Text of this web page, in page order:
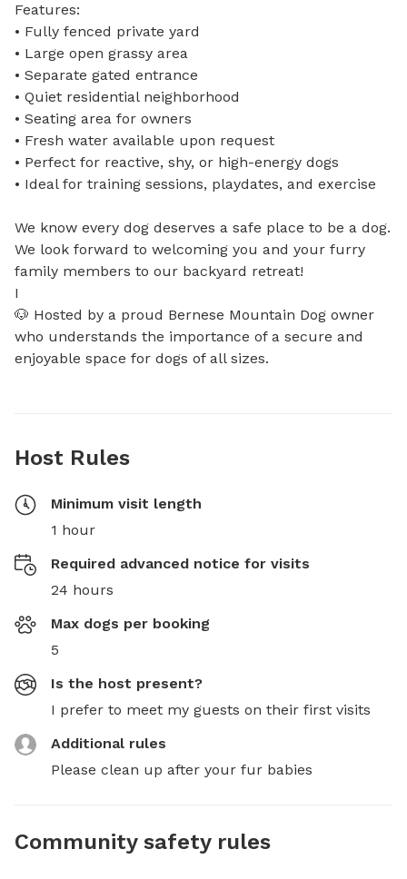
Features:
• Fully fenced private yard
• Large open grassy area
• Separate gated entrance
• Quiet residential neighborhood
• Seating area for owners
• Fresh water available upon request
• Perfect for reactive, shy, or high-energy dogs
• Ideal for training sessions, playdates, and exercise
We know every dog deserves a safe place to be a dog.
We look forward to welcoming you and your furry
family members to our backyard retreat!
I
🐶 Hosted by a proud Bernese Mountain Dog owner
who understands the importance of a secure and
enjoyable space for dogs of all sizes.
Host Rules
Minimum visit length
1 hour
Required advanced notice for visits
24 hours
Max dogs per booking
5
Is the host present?
I prefer to meet my guests on their first visits
Additional rules
Please clean up after your fur babies
Community safety rules